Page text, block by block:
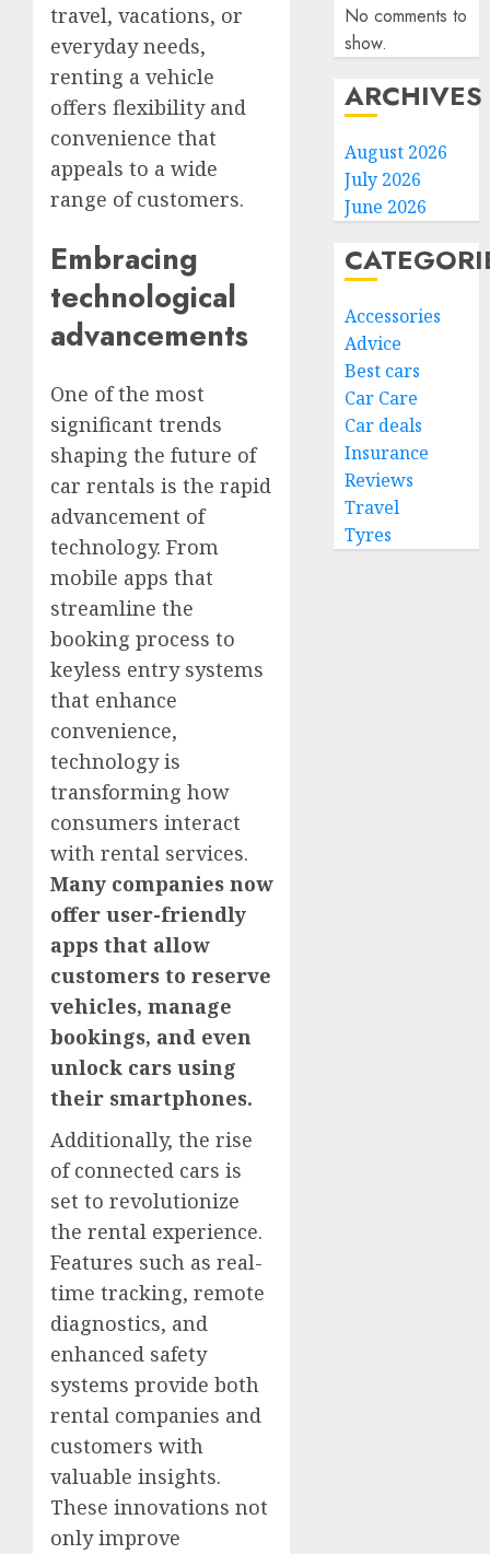
travel, vacations, or
everyday needs,
renting a vehicle
offers flexibility and
convenience that
appeals to a wide
range of customers.
Embracing
technological
advancements
One of the most
significant trends
shaping the future of
car rentals is the rapid
advancement of
technology. From
mobile apps that
streamline the
booking process to
keyless entry systems
that enhance
convenience,
technology is
transforming how
consumers interact
with rental services.
Many companies now
offer user-friendly
apps that allow
customers to reserve
vehicles, manage
bookings, and even
unlock cars using
their smartphones.
Additionally, the rise
of connected cars is
set to revolutionize
the rental experience.
Features such as real-
time tracking, remote
diagnostics, and
enhanced safety
systems provide both
rental companies and
customers with
valuable insights.
These innovations not
only improve
No comments to
show.
ARCHIVES
August 2026
July 2026
June 2026
Accessories
Advice
Best cars
Car Care
Car deals
Insurance
Reviews
Travel
Tyres